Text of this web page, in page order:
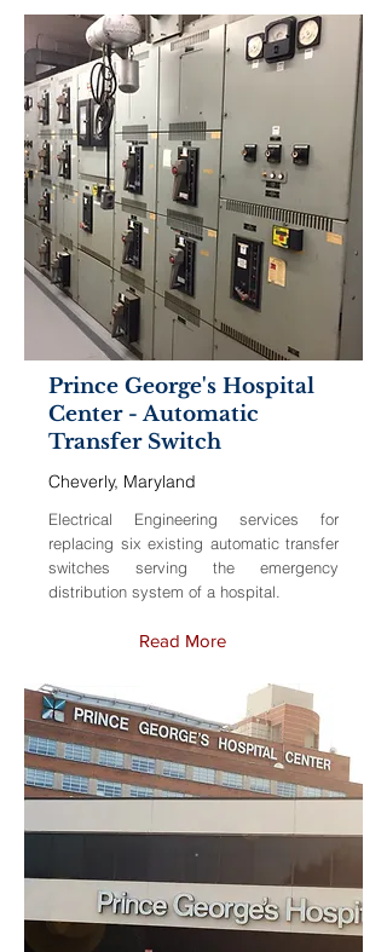
Prince George's Hospital
Center - Automatic
Transfer Switch
Cheverly, Maryland
Electrical Engineering services for
replacing six existing automatic transfer
switches serving the emergency
distribution system of a hospital.
Read More